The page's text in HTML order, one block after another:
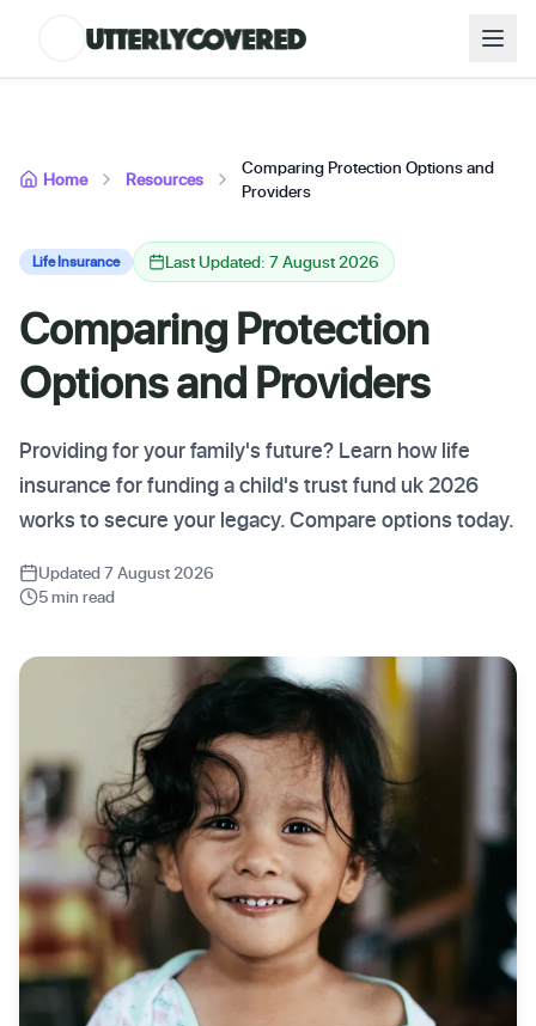
Home Resources
Comparing Protection Options and
Providers
Life Insurance Last Updated: 7 August 2026
Comparing Protection
Options and Providers
Providing for your family's future? Learn how life
insurance for funding a child's trust fund uk 2026
works to secure your legacy. Compare options today.
Updated 7 August 2026
5 min read